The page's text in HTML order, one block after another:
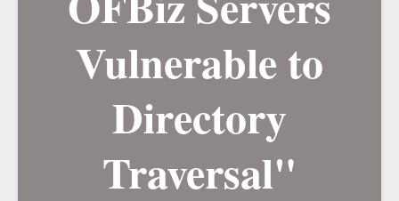
Vulnerable to
Directory
Traversal"